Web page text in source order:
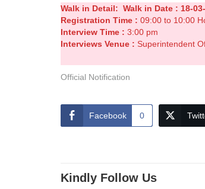
Walk in Detail: Walk in Date : 18-
Registration Time : 09:00 to 10:00
Interview Time : 3:00 pm
Interviews Venue : Superintendent
Official Notification
Facebook 0
Kindly Follow Us